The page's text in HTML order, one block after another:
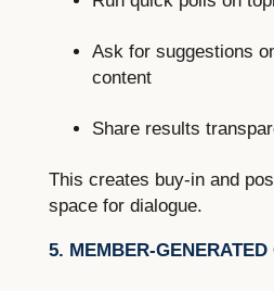
Ask for suggestions
content
Share results
This creates buy-in and
space for dialogue.
5. MEMBER-GENERATED